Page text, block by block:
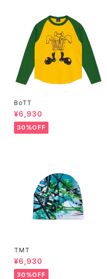
BoTT
¥6,930
30%OFF
TMT
¥6,930
30%OFF